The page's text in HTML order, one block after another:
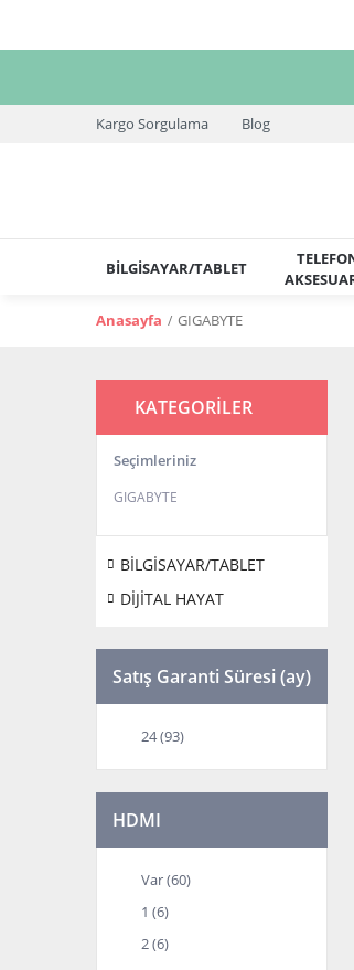
Kargo Sorgulama Blog
BİLGİSAYAR/TABLET
Anasayfa GIGABYTE
KATEGORİLER
Seçimleriniz
GIGABYTE
BİLGİSAYAR/TABLET
DİJİTAL HAYAT
Satış Garanti Süresi (ay)
24 (93)
HDMI
Var (60)
1 (6)
2 (6)